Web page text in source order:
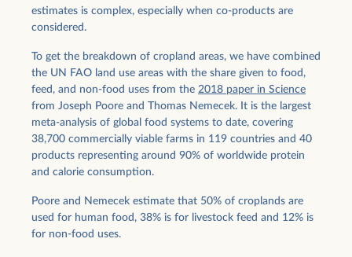
estimates is complex, especially when co-products are
considered.
To get the breakdown of cropland areas, we have combined
the UN FAO land use areas with the share given to food,
feed, and non-food uses from the 2018 paper in Science
from Joseph Poore and Thomas Nemecek. It is the largest
meta-analysis of global food systems to date, covering
38,700 commercially viable farms in 119 countries and 40
products representing around 90% of worldwide protein
and calorie consumption.
Poore and Nemecek estimate that 50% of croplands are
used for human food, 38% is for livestock feed and 12% is
for non-food uses.